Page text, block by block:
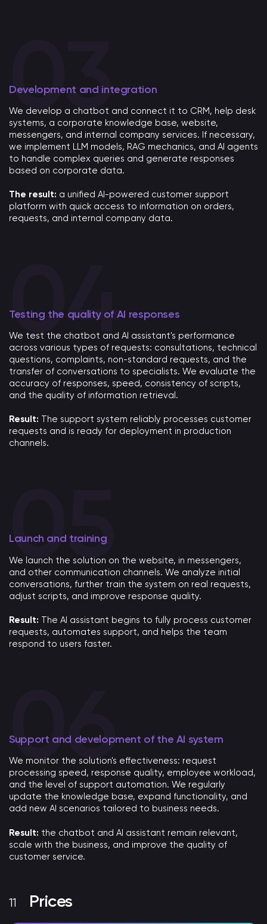
Development and integration
We develop a chatbot and connect it to CRM, help desk
systems, a corporate knowledge base, website,
messengers, and internal company services. If necessary,
we implement LLM models, RAG mechanics, and AI agents
to handle complex queries and generate responses
based on corporate data.
The result: a unified AI-powered customer support
platform with quick access to information on orders,
requests, and internal company data.
Testing the quality of AI responses
We test the chatbot and AI assistant's performance
across various types of requests: consultations, technical
questions, complaints, non-standard requests, and the
transfer of conversations to specialists. We evaluate the
accuracy of responses, speed, consistency of scripts,
and the quality of information retrieval.
Result: The support system reliably processes customer
requests and is ready for deployment in production
channels.
Launch and training
We launch the solution on the website, in messengers,
and other communication channels. We analyze initial
conversations, further train the system on real requests,
adjust scripts, and improve response quality.
Result: The AI ​​assistant begins to fully process customer
requests, automates support, and helps the team
respond to users faster.
Support and development of the AI ​​system
We monitor the solution's effectiveness: request
processing speed, response quality, employee workload,
and the level of support automation. We regularly
update the knowledge base, expand functionality, and
add new AI scenarios tailored to business needs.
Result: the chatbot and AI assistant remain relevant,
scale with the business, and improve the quality of
customer service.
Prices